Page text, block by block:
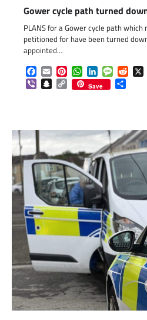
Gower cycle path turned
PLANS for a Gower cycle path
petitioned for have been turned
appointed…
Facebook
EmailPinterestWhatsApp
LinkedInMessage
ViberSnapchat
Copy
Link
Save